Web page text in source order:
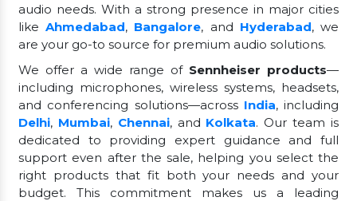
audio needs. With a strong presence in major cities
likeAhmedabad, Bangalore, and Hyderabad, we
are your go-to source for premium audio solutions.
We offer a wide range of Sennheiser products—
including microphones, wireless systems, headsets,
and conferencing solutions—across India, including
Delhi, Mumbai, Chennai, and Kolkata. Our team is
dedicated to providing expert guidance and full
support even after the sale, helping you select the
right products that fit both your needs and your
budget. This commitment makes us a leading